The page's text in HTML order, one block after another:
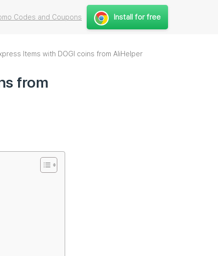
Codes and Coupons Install for free
Items with DOGI coins from AliHelper
from